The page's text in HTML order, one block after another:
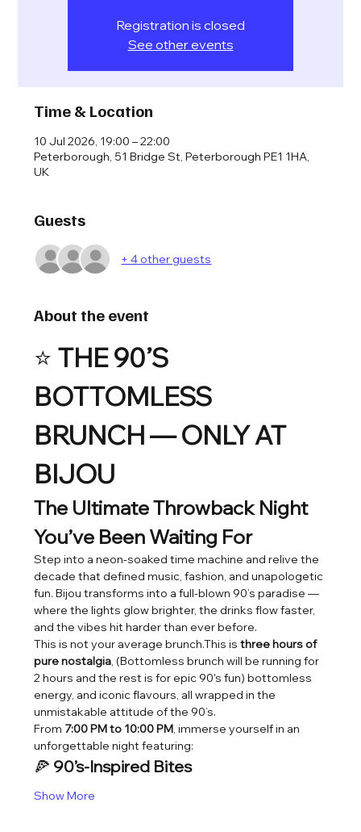
Registration is closed
See other events
Time & Location
10 Jul 2026, 19:00 – 22:00
Peterborough, 51 Bridge St, Peterborough PE1 1HA,
UK
Guests
+ 4 other guests
About the event
⭐ THE 90’S
BOTTOMLESS
BRUNCH — ONLY AT
BIJOU
The Ultimate Throwback Night
You’ve Been Waiting For
Step into a neon-soaked time machine and relive the
decade that defined music, fashion, and unapologetic
fun. Bijou transforms into a full-blown 90’s paradise —
where the lights glow brighter, the drinks flow faster,
and the vibes hit harder than ever before.
This is not your average brunch.This is three hours of
pure nostalgia, (Bottomless brunch will be running for
2 hours and the rest is for epic 90's fun) bottomless
energy, and iconic flavours, all wrapped in the
unmistakable attitude of the 90’s.
From 7:00 PM to 10:00 PM, immerse yourself in an
unforgettable night featuring:
🍕 90’s-Inspired Bites
Show More